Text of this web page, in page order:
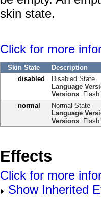
skin state.
Click for more
Skin State
Description
disabled
Disabled State
Language
Versions:
normal
Normal State
Language
Versions:
Effects
Click for more
Show Inherited